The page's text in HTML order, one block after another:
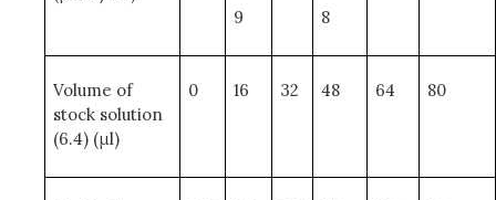
9 8
Volume of
stock solution
(6.4) (μl)
0 16 32 48 64 80